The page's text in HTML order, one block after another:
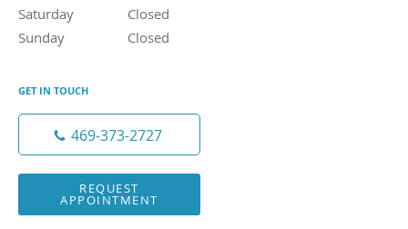
Saturday
Closed
Sunday
Closed
GET IN TOUCH
469-373-2727
REQUEST
APPOINTMENT